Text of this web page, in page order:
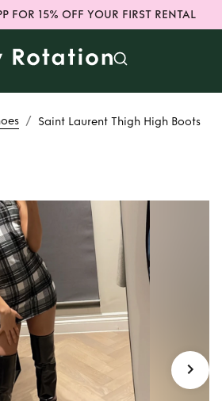
FOR 15% OFF YOUR FIRST RENTAL
/ Saint Laurent Thigh High Boots
Buy
Saint
Thigh High
Boots